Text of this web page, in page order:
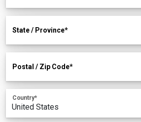
State / Province
Postal / Zip Code
Country